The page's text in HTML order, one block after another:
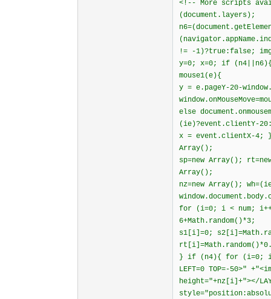
<!-- More scripts
(document.layers);
!= -1)?true:false;
y=0; x=0; if (n4||n6){
mouse1(e){
y = e.pageY-20-
else
(ie)?event.clientY-
x = event.clientX-4; }
Array();
sp=new Array();
Array();
nz=new Array();
for (i=0; i < num;
6+Math.random()*3;
s1[i]=0;
} if (n4){ for (i=0; i <
LEFT=0 TOP=-50>"
height="+nz[i]+"></